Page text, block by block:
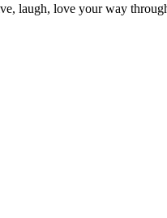
laugh, love your way